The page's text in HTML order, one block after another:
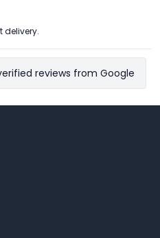
delivery.
reviews from Google